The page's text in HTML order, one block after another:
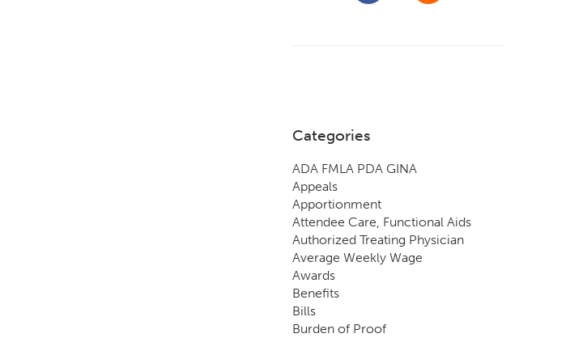
Categories
ADA FMLA PDA GINA
Appeals
Apportionment
Attendee Care, Functional Aids
Authorized Treating Physician
Average Weekly Wage
Awards
Benefits
Bills
Burden of Proof